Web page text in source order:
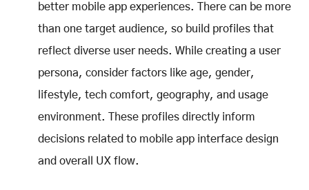
better mobile app experiences. There can be more
than one target audience, so build profiles that
reflect diverse user needs. While creating a user
persona, consider factors like age, gender,
lifestyle, tech comfort, geography, and usage
environment. These profiles directly inform
decisions related to mobile app interface design
and overall UX flow.